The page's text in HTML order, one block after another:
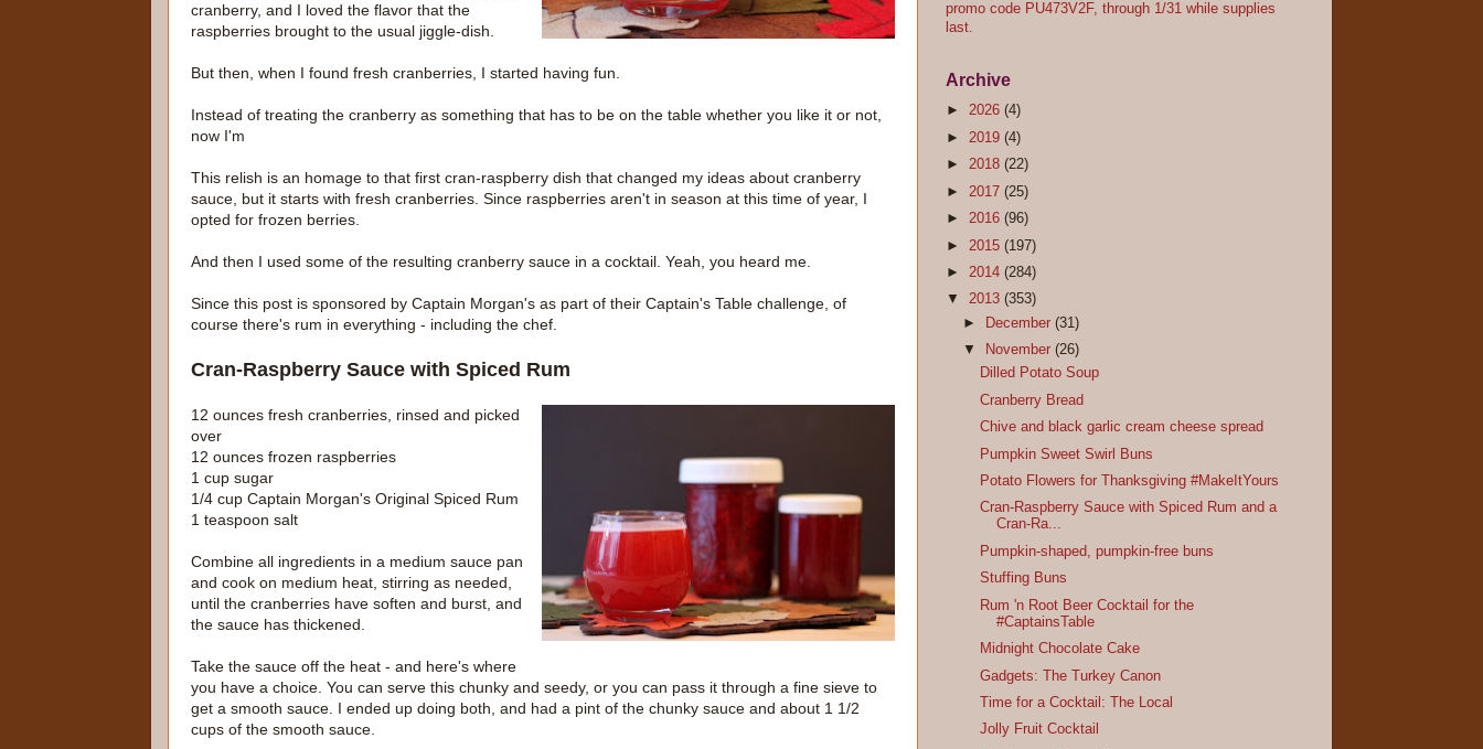
cranberry, and I loved the flavor that the
raspberries brought to the usual jiggle-dish.
But then, when I found fresh cranberries, I started having fun.
Instead of treating the cranberry as something that has to be on the table whether you like it or not,
now I'm
This relish is an homage to that first cran-raspberry dish that changed my ideas about cranberry
sauce, but it starts with fresh cranberries. Since raspberries aren't in season at this time of year, I
opted for frozen berries.
And then I used some of the resulting cranberry sauce in a cocktail. Yeah, you heard me.
Since this post is sponsored by Captain Morgan's as part of their Captain's Table challenge, of
course there's rum in everything - including the chef.
Cran-Raspberry Sauce with Spiced Rum
12 ounces fresh cranberries, rinsed and picked
over
12 ounces frozen raspberries
1 cup sugar
1/4 cup Captain Morgan's Original Spiced Rum
1 teaspoon salt
Combine all ingredients in a medium sauce pan
and cook on medium heat, stirring as needed,
until the cranberries have soften and burst, and
the sauce has thickened.
Take the sauce off the heat - and here's where
you have a choice. You can serve this chunky and seedy, or you can pass it through a fine sieve to
get a smooth sauce. I ended up doing both, and had a pint of the chunky sauce and about 1 1/2
cups of the smooth sauce.
promo code PU473V2F, through 1/31 while supplies
last.
Archive
► 2026 (4)
► 2019 (4)
► 2018 (22)
► 2017 (25)
► 2016 (96)
► 2015 (197)
► 2014 (284)
▼ 2013 (353)
►
December(31)
▼
November(26)
Dilled Potato Soup
Cranberry Bread
Chive and black garlic cream cheese spread
Pumpkin Sweet Swirl Buns
Potato Flowers for Thanksgiving #MakeItYours
Cran-Raspberry Sauce with Spiced Rum and a
Cran-Ra...
Pumpkin-shaped, pumpkin-free buns
Stuffing Buns
Rum 'n Root Beer Cocktail for the
#CaptainsTable
Midnight Chocolate Cake
Gadgets: The Turkey Canon
Time for a Cocktail: The Local
Jolly Fruit Cocktail